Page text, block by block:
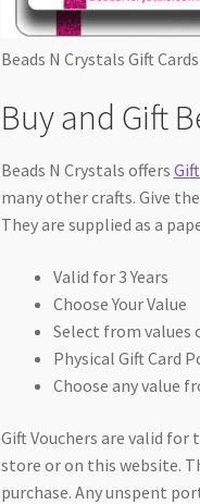
Beads N Crystals Gift Cards
Buy and Gift
Beads N Crystals offers
many other crafts. Give
They are supplied as a
Valid for 3 Years
Choose Your Value
Select from values
Physical Gift Card
Choose any value
Gift Vouchers are valid for
store or on this website.
purchase. Any unspent